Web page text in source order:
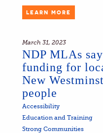
LEARN MORE
March 31, 2023
NDP MLAs
funding for
New
people
Accessibility
Education and Training
Strong Communities